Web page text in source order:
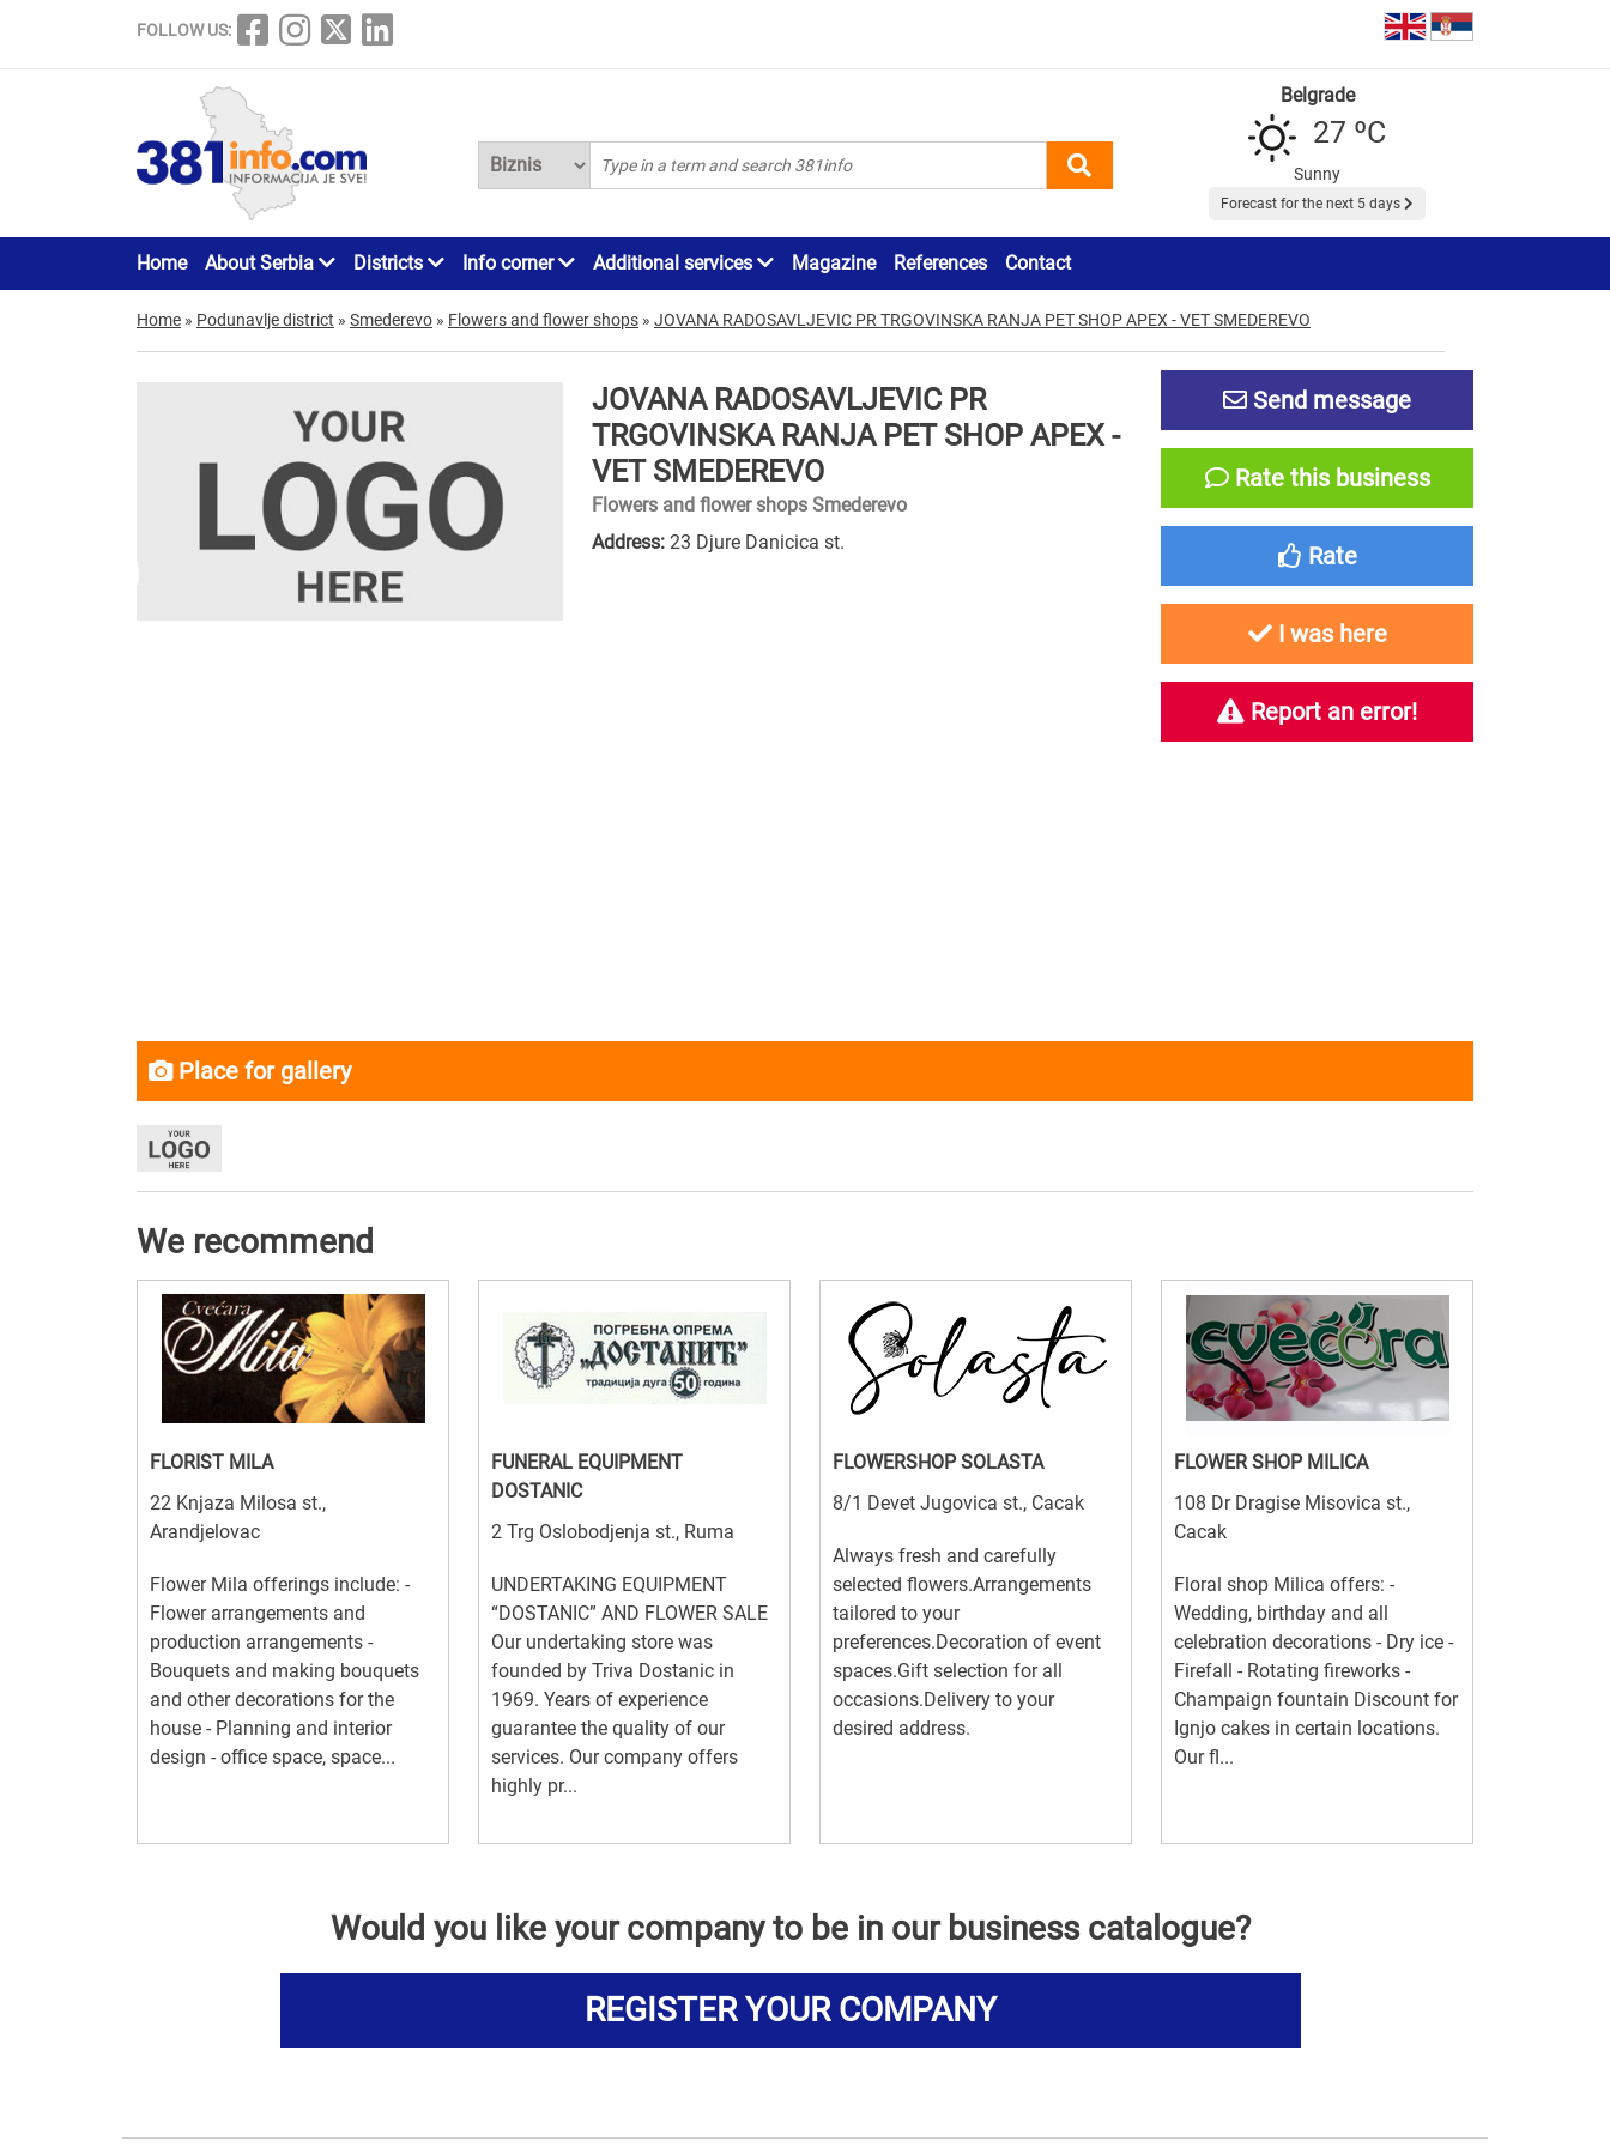
FOLLOW US:
Belgrade
27 ºC
Sunny
Forecast for the next 5 days
Home About Serbia Districts Info corner Additional services Magazine References Contact
Home » Podunavlje district » Smederevo » Flowers and flower shops » JOVANA RADOSAVLJEVIC PR TRGOVINSKA RANJA PET SHOP APEX - VET SMEDEREVO
JOVANA RADOSAVLJEVIC PR
TRGOVINSKA RANJA PET SHOP APEX -
VET SMEDEREVO
Flowers and flower shops Smederevo
Address: 23 Djure Danicica st.
Send message
Rate this business
Rate
I was here
Report an error!
Place for gallery
We recommend
FLORIST MILA
22 Knjaza Milosa st.,
Arandjelovac
Flower Mila offerings include: -
Flower arrangements and
production arrangements -
Bouquets and making bouquets
and other decorations for the
house - Planning and interior
design - office space, space...
FUNERAL EQUIPMENT
DOSTANIC
2 Trg Oslobodjenja st., Ruma
UNDERTAKING EQUIPMENT
“DOSTANIC” AND FLOWER SALE
Our undertaking store was
founded by Triva Dostanic in
1969. Years of experience
guarantee the quality of our
services. Our company offers
highly pr...
FLOWERSHOP SOLASTA
8/1 Devet Jugovica st., Cacak
Always fresh and carefully
selected flowers.Arrangements
tailored to your
preferences.Decoration of event
spaces.Gift selection for all
occasions.Delivery to your
desired address.
FLOWER SHOP MILICA
108 Dr Dragise Misovica st.,
Cacak
Floral shop Milica offers: -
Wedding, birthday and all
celebration decorations - Dry ice -
Firefall - Rotating fireworks -
Champaign fountain Discount for
Ignjo cakes in certain locations.
Our fl...
Would you like your company to be in our business catalogue?
REGISTER YOUR COMPANY